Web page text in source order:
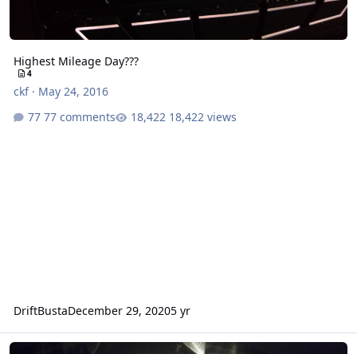
Highest Mileage Day???
4
ckf· May 24, 2016
77 comments
18,422 views
DriftBustaDecember 29, 20205 yr
I ain't riding bitches.